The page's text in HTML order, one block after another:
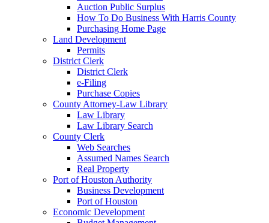
Auction Public Surplus
How To Do Business With Harris County
Purchasing Home Page
Land Development
Permits
District Clerk
District Clerk
e-Filing
Purchase Copies
County Attorney-Law Library
Law Library
Law Library Search
County Clerk
Web Searches
Assumed Names Search
Real Property
Port of Houston Authority
Business Development
Port of Houston
Economic Development